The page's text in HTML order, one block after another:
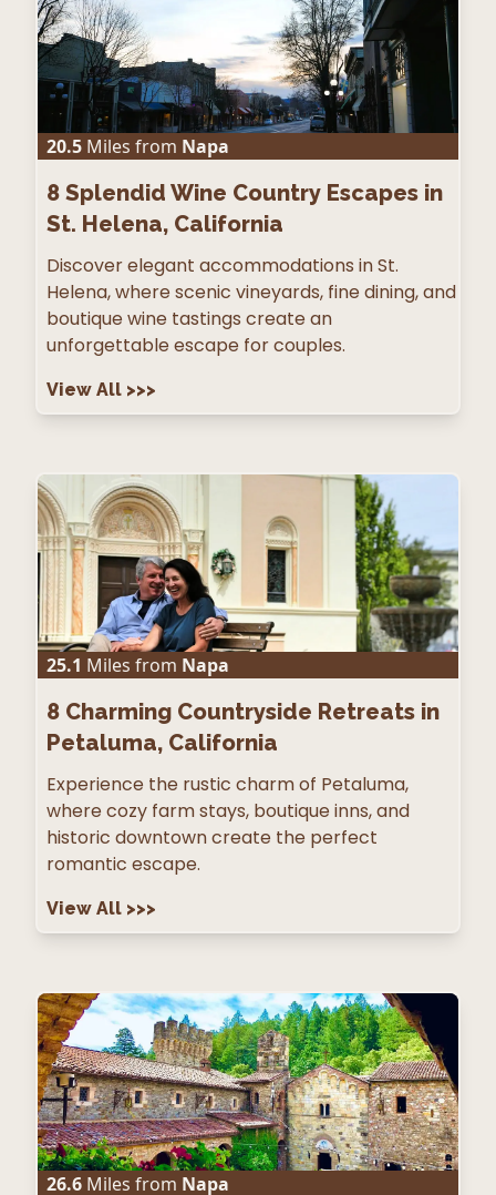
20.5 Miles from Napa
8 Splendid Wine Country Escapes in
St. Helena, California
Discover elegant accommodations in St.
Helena, where scenic vineyards, fine dining, and
boutique wine tastings create an
unforgettable escape for couples.
View All >>>
25.1 Miles from Napa
8 Charming Countryside Retreats in
Petaluma, California
Experience the rustic charm of Petaluma,
where cozy farm stays, boutique inns, and
historic downtown create the perfect
romantic escape.
View All >>>
26.6 Miles from Napa